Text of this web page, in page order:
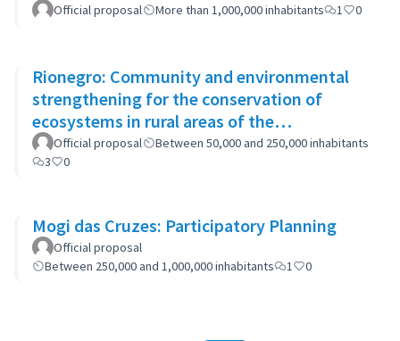
Official proposal More than 1,000,000 inhabitants 1 0
Rionegro: Community and environmental
strengthening for the conservation of
ecosystems in rural areas of the
municipality
Official proposal
Between 50,000 and 250,000 inhabitants
3
0
Mogi das Cruzes: Participatory Planning
Official proposal
Between 250,000 and 1,000,000 inhabitants
1 0